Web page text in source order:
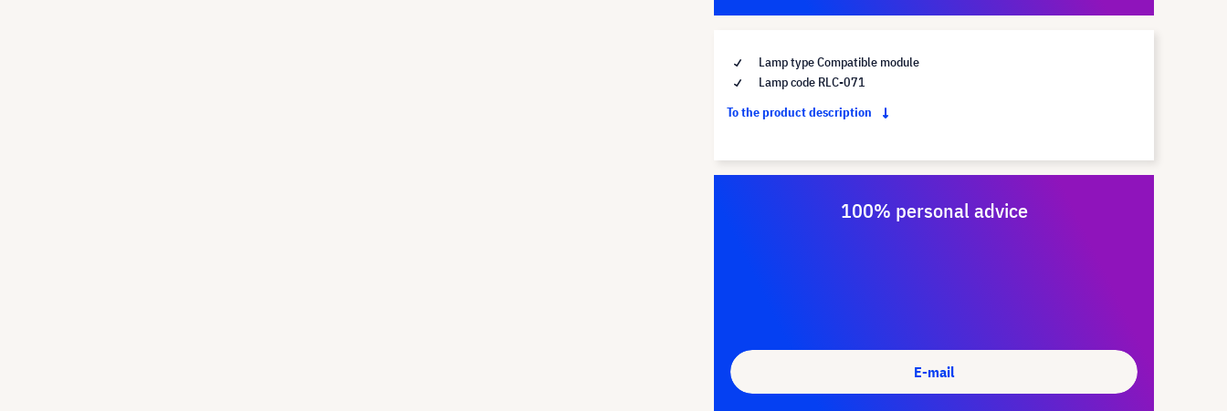
Lamp type Compatible module
Lamp code RLC-071
To the product description
100% personal advice
E-mail